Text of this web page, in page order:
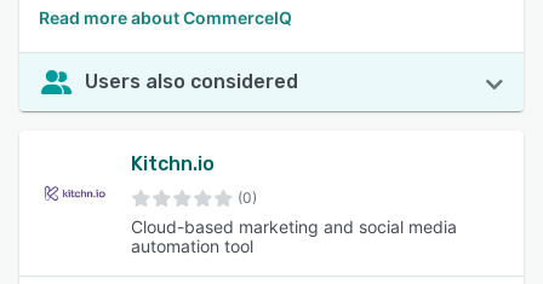
Read more about CommerceIQ
Users also considered
Kitchn.io
(0)
Cloud-based marketing and social media
automation tool